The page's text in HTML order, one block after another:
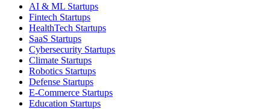
AI & ML Startups
Fintech Startups
HealthTech Startups
SaaS Startups
Cybersecurity Startups
Climate Startups
Robotics Startups
Defense Startups
E-Commerce Startups
Education Startups